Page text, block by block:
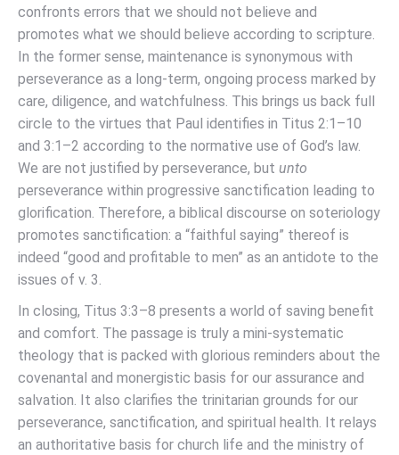
confronts errors that we should not believe and
promotes what we should believe according to scripture.
In the former sense, maintenance is synonymous with
perseverance as a long-term, ongoing process marked by
care, diligence, and watchfulness. This brings us back full
circle to the virtues that Paul identifies in Titus 2:1–10
and 3:1–2 according to the normative use of God’s law.
We are not justified by perseverance, but unto
perseverance within progressive sanctification leading to
glorification. Therefore, a biblical discourse on soteriology
promotes sanctification: a “faithful saying” thereof is
indeed “good and profitable to men” as an antidote to the
issues of v. 3.
In closing, Titus 3:3–8 presents a world of saving benefit
and comfort. The passage is truly a mini-systematic
theology that is packed with glorious reminders about the
covenantal and monergistic basis for our assurance and
salvation. It also clarifies the trinitarian grounds for our
perseverance, sanctification, and spiritual health. It relays
an authoritative basis for church life and the ministry of